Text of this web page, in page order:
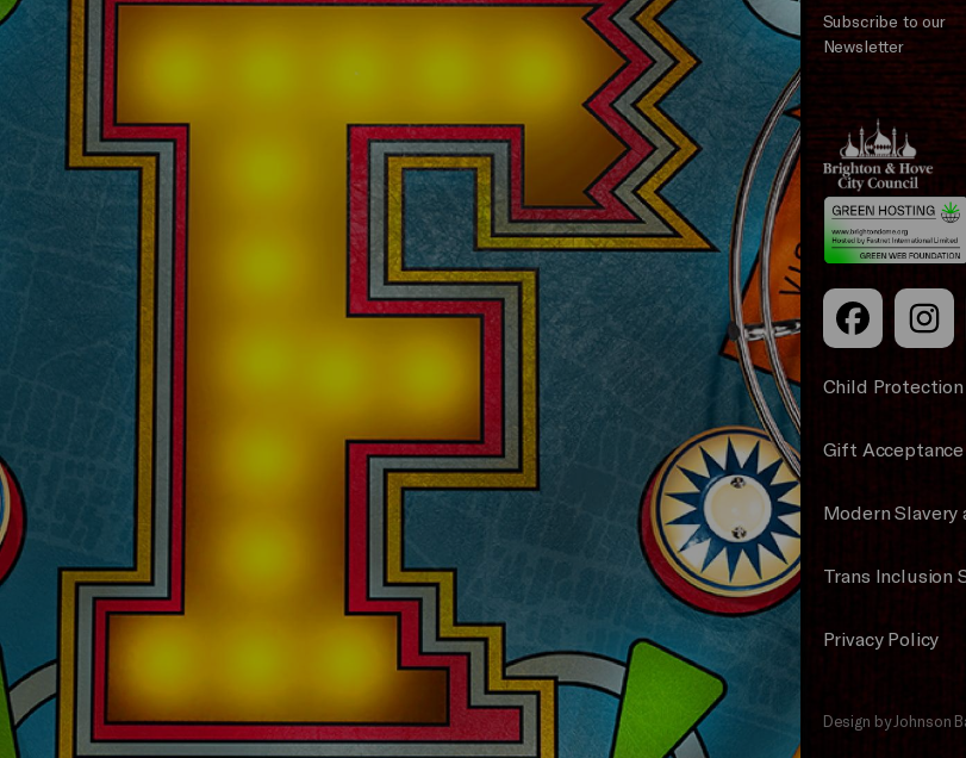
Subscribe to our
Newsletter
Brighton
&s;
Hove
Council
Child Protection
Gift Acceptance
Modern Slavery
Trans Inclusion
Privacy Policy
Design by Johnson